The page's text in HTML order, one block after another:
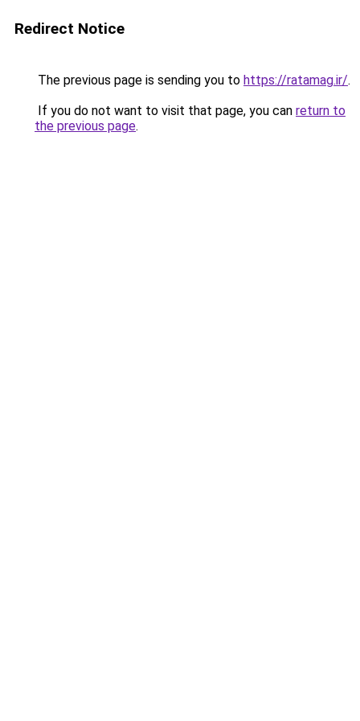
Redirect Notice
The previous page is sending you to https://ratamag.ir/.
If you do not want to visit that page, you can return to
the previous page.